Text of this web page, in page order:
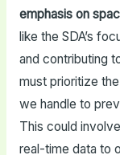
emphasis on
like the SDA’s
and contributing
must prioritize
we handle to
This could
real-time data to